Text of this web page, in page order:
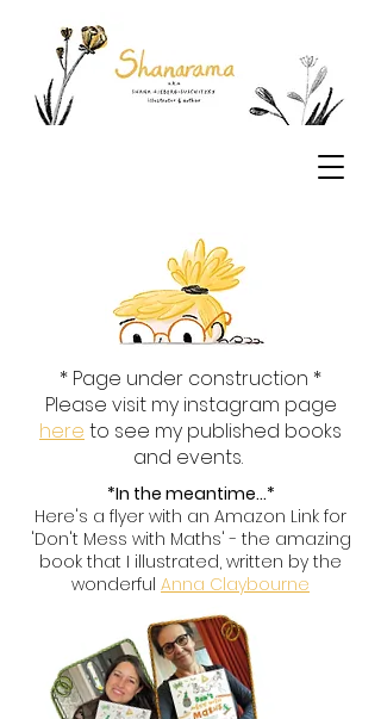
* Page under construction *
Please visit my instagram page
here to see my published books
and events.
*In the meantime...*
Here's a flyer with an Amazon Link for
'Don't Mess with Maths' - the amazing
book that I illustrated, written by the
wonderful Anna Claybourne